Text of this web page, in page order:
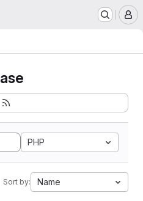
PHP
Sort by: Name